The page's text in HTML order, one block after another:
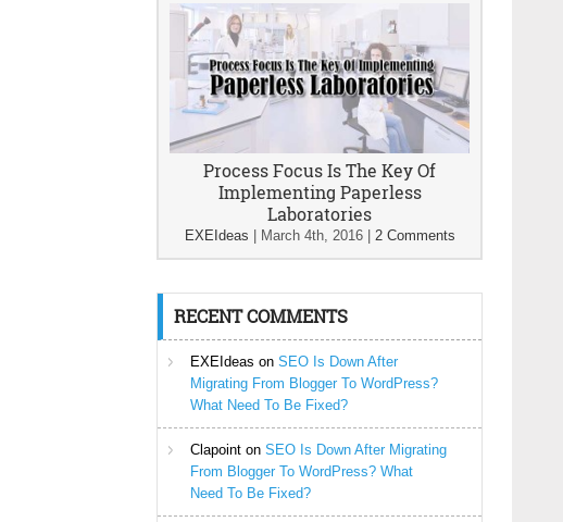
Process Focus Is The Key Of
Implementing Paperless
Laboratories
EXEIdeas March 4th, 2016| 2 Comments
RECENT COMMENTS
EXEIdeas on SEO Is Down After
Migrating From Blogger To WordPress?
What Need To Be Fixed?
Clapoint on SEO Is Down After Migrating
From Blogger To WordPress? What
Need To Be Fixed?